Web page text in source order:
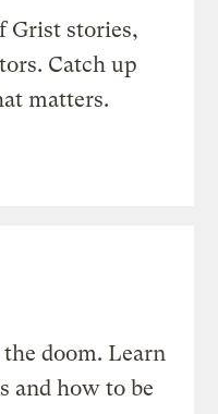
Grist stories,
Catch up
matters.
doom. Learn
and how to be